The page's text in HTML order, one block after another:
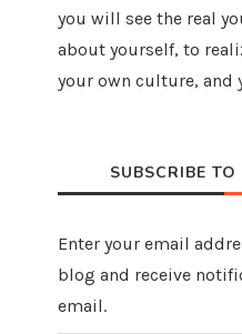
you will see the real
about yourself, to
your own culture, and
SUBSCRIBE
Enter your email
blog and receive
email.